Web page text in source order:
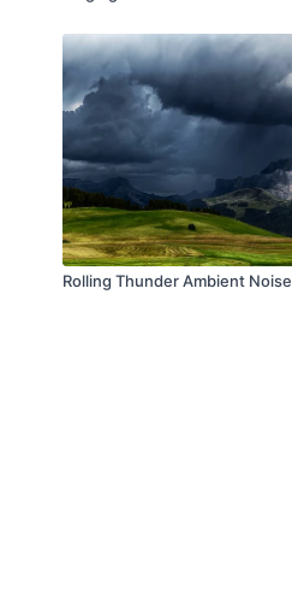
Rolling Thunder Ambient Noise